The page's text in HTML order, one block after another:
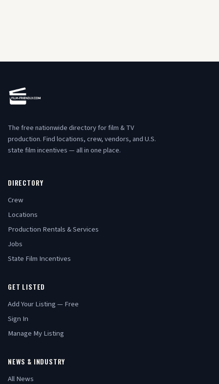
The free nationwide directory for film & TV
production. Find locations, crew, vendors, and U.S.
state film incentives — all in one place.
DIRECTORY
Crew
Locations
Production Rentals & Services
Jobs
State Film Incentives
GET LISTED
Add Your Listing — Free
Sign In
Manage My Listing
NEWS & INDUSTRY
All News